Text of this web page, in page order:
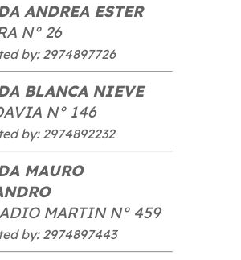
ANDREA ESTER
N° 26
by: 2974897726
BLANCA NIEVE
N° 146
by: 2974892232
MAURO
MARTIN N° 459
by: 2974897443